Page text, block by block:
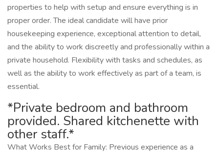
properties to help with setup and ensure everything is in
proper order. The ideal candidate will have prior
housekeeping experience, exceptional attention to detail,
and the ability to work discreetly and professionally within a
private household. Flexibility with tasks and schedules, as
well as the ability to work effectively as part of a team, is
essential.
*Private bedroom and bathroom
provided. Shared kitchenette with
other staff.*
What Works Best for Family: Previous experience as a